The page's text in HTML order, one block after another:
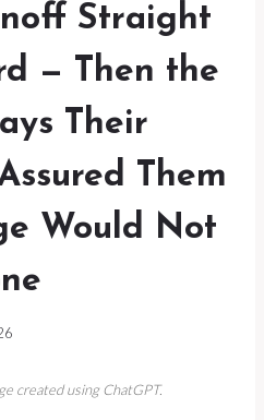
Straight
— Then the
Their
Them
Would Not
created using ChatGPT.